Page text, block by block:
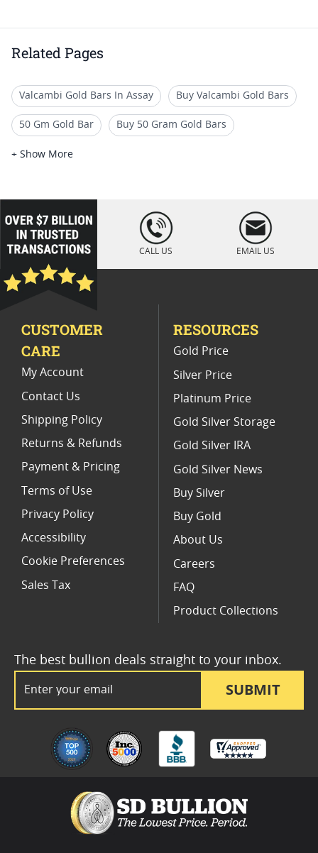
Related Pages
Valcambi Gold Bars In Assay Buy Valcambi Gold Bars
50 Gm Gold Bar Buy 50 Gram Gold Bars
1 Gram Gold Bars for Sale
100g Gold Bullion Bars
Gold Combibar With Assay Certification
+ Show More
loading="lazy
" />
CALL US EMAIL US
SUBMIT
The best bullion deals straight to your inbox.
CUSTOMER
CARE
My Account
Contact Us
Shipping Policy
Returns & Refunds
Payment & Pricing
Terms of Use
Privacy Policy
Accessibility
Cookie Preferences
Sales Tax
RESOURCES
Gold Price
Silver Price
Platinum Price
Gold Silver Storage
Gold Silver IRA
Gold Silver News
Buy Silver
Buy Gold
About Us
Careers
FAQ
Product Collections